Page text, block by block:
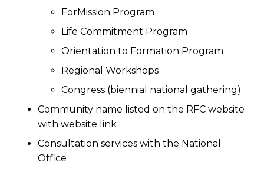
ForMission Program
Life Commitment Program
Orientation to Formation Program
Regional Workshops
Congress (biennial national gathering)
Community name listed on the RFC website
with website link
Consultation services with the National
Office